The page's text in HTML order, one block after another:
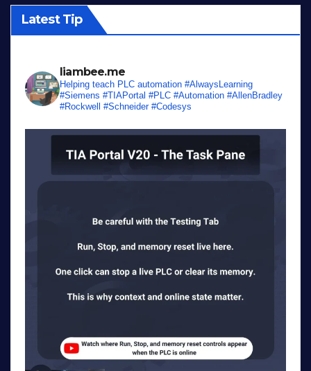
Latest Tip
liambee.me
Helping teach PLC automation #AlwaysLearning
#Siemens #TIAPortal #PLC #Automation #AllenBradley
#Rockwell #Schneider #Codesys